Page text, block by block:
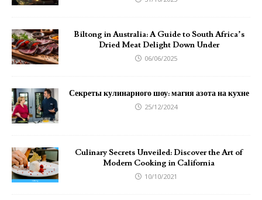
Biltong in Australia: A Guide to South Africa’s
Dried Meat Delight Down Under
06/06/2025
Секреты кулинарного шоу: магия азота на кухне
25/12/2024
Culinary Secrets Unveiled: Discover the Art of
Modern Cooking in California
10/10/2021